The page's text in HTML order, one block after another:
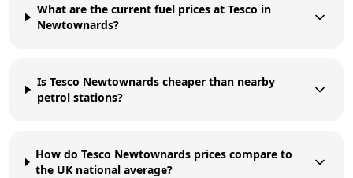
What are the current fuel prices at Tesco in
Newtownards?
Is Tesco Newtownards cheaper than nearby
petrol stations?
How do Tesco Newtownards prices compare to
the UK national average?